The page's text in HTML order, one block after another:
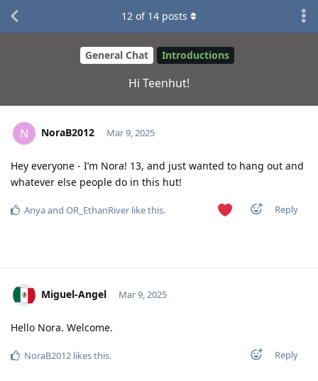
General Chat Introductions
Hi Teenhut!
12 of 14 posts
N NoraB2012 Mar 9, 2025
Hey everyone - I’m Nora! 13, and just wanted to hang out and
whatever else people do in this hut!
Reply
Anyaand OR_EthanRiver like this.
Miguel-Angel Mar 9, 2025
Hello Nora. Welcome.
Reply
NoraB2012 likes this.